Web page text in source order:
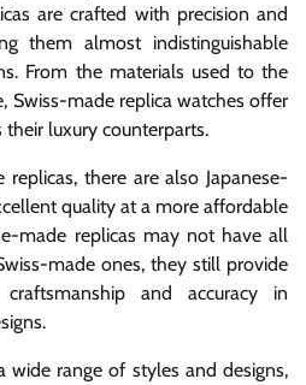
are crafted with precision and
them almost indistinguishable
From the materials used to the
Swiss-made replica watches offer
luxury counterparts.
there are also Japanese-
quality at a more affordable
made replicas may not have all
made ones, they still provide
and accuracy in
wide range of styles and designs,